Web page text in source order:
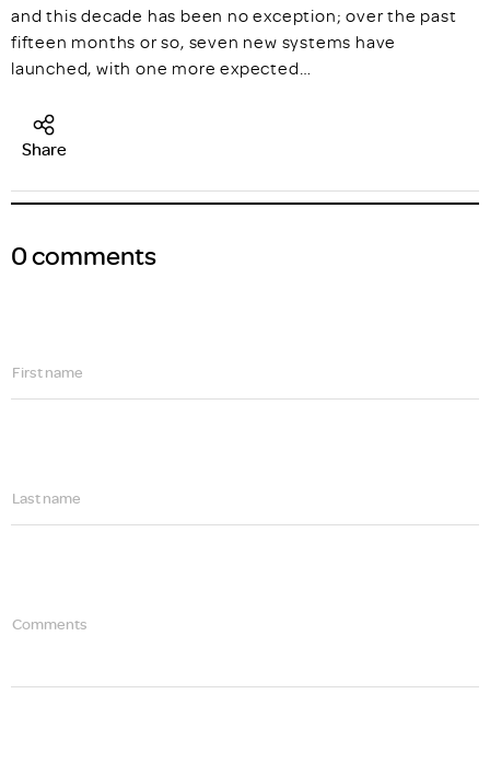
and this decade has been no exception; over the past
fifteen months or so, seven new systems have
launched, with one more expected…
Share
0 comments
First name
Last name
Comments